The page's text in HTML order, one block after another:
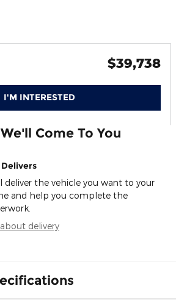
$39,738
I'M INTERESTED
Come To You
Delivers
deliver the vehicle you want to your
and help you complete the
delivery